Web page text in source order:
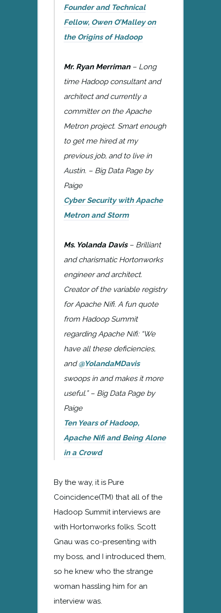
Founder and Technical
Fellow, Owen O’Malley on
the Origins of Hadoop
Mr. Ryan Merriman– Long
time Hadoop consultant and
architect and currently a
committer on the Apache
Metron project. Smart enough
to get me hired at my
previous job, and to live in
Austin. – Big Data Page by
Paige
Cyber Security with Apache
Metron and Storm
Ms. Yolanda Davis– Brilliant
and charismatic Hortonworks
engineer and architect.
Creator of the variable registry
for Apache Nifi. A fun quote
from Hadoop Summit
regarding Apache Nifi: “We
have all these deficiencies,
and@YolandaMDavis
swoops in and makes it more
useful.” – Big Data Page by
Paige
Ten Years of Hadoop,
Apache Nifi and Being Alone
in a Crowd
By the way, it is Pure
Coincidence(TM) that all of the
Hadoop Summit interviews are
with Hortonworks folks. Scott
Gnau was co-presenting with
my boss, and I introduced them,
so he knew who the strange
woman hassling him for an
interview was.